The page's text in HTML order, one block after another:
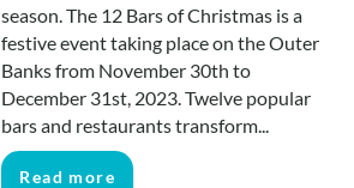
season. The 12 Bars of Christmas is a
festive event taking place on the Outer
Banks from November 30th to
December 31st, 2023. Twelve popular
bars and restaurants transform...
Read more